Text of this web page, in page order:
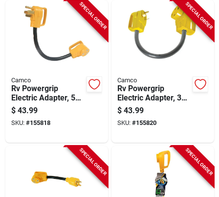
SPECIAL ORDER
Camco
Rv Powergrip
Electric Adapter, 50a
Male To 30a Female,
18 In.
$ 43.99
SKU: #155818
SPECIAL ORDER
Camco
Rv Powergrip
Electric Adapter, 30a
Male To 50a Female,
18 In.
$ 43.99
SKU: #155820
SPECIAL ORDER SPECIAL ORDER